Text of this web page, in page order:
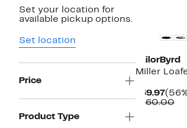
Set your location for
available pickup options.
Set location
Price
Product Type
TailorByrd
Miller
$69.97
Price
$160.00